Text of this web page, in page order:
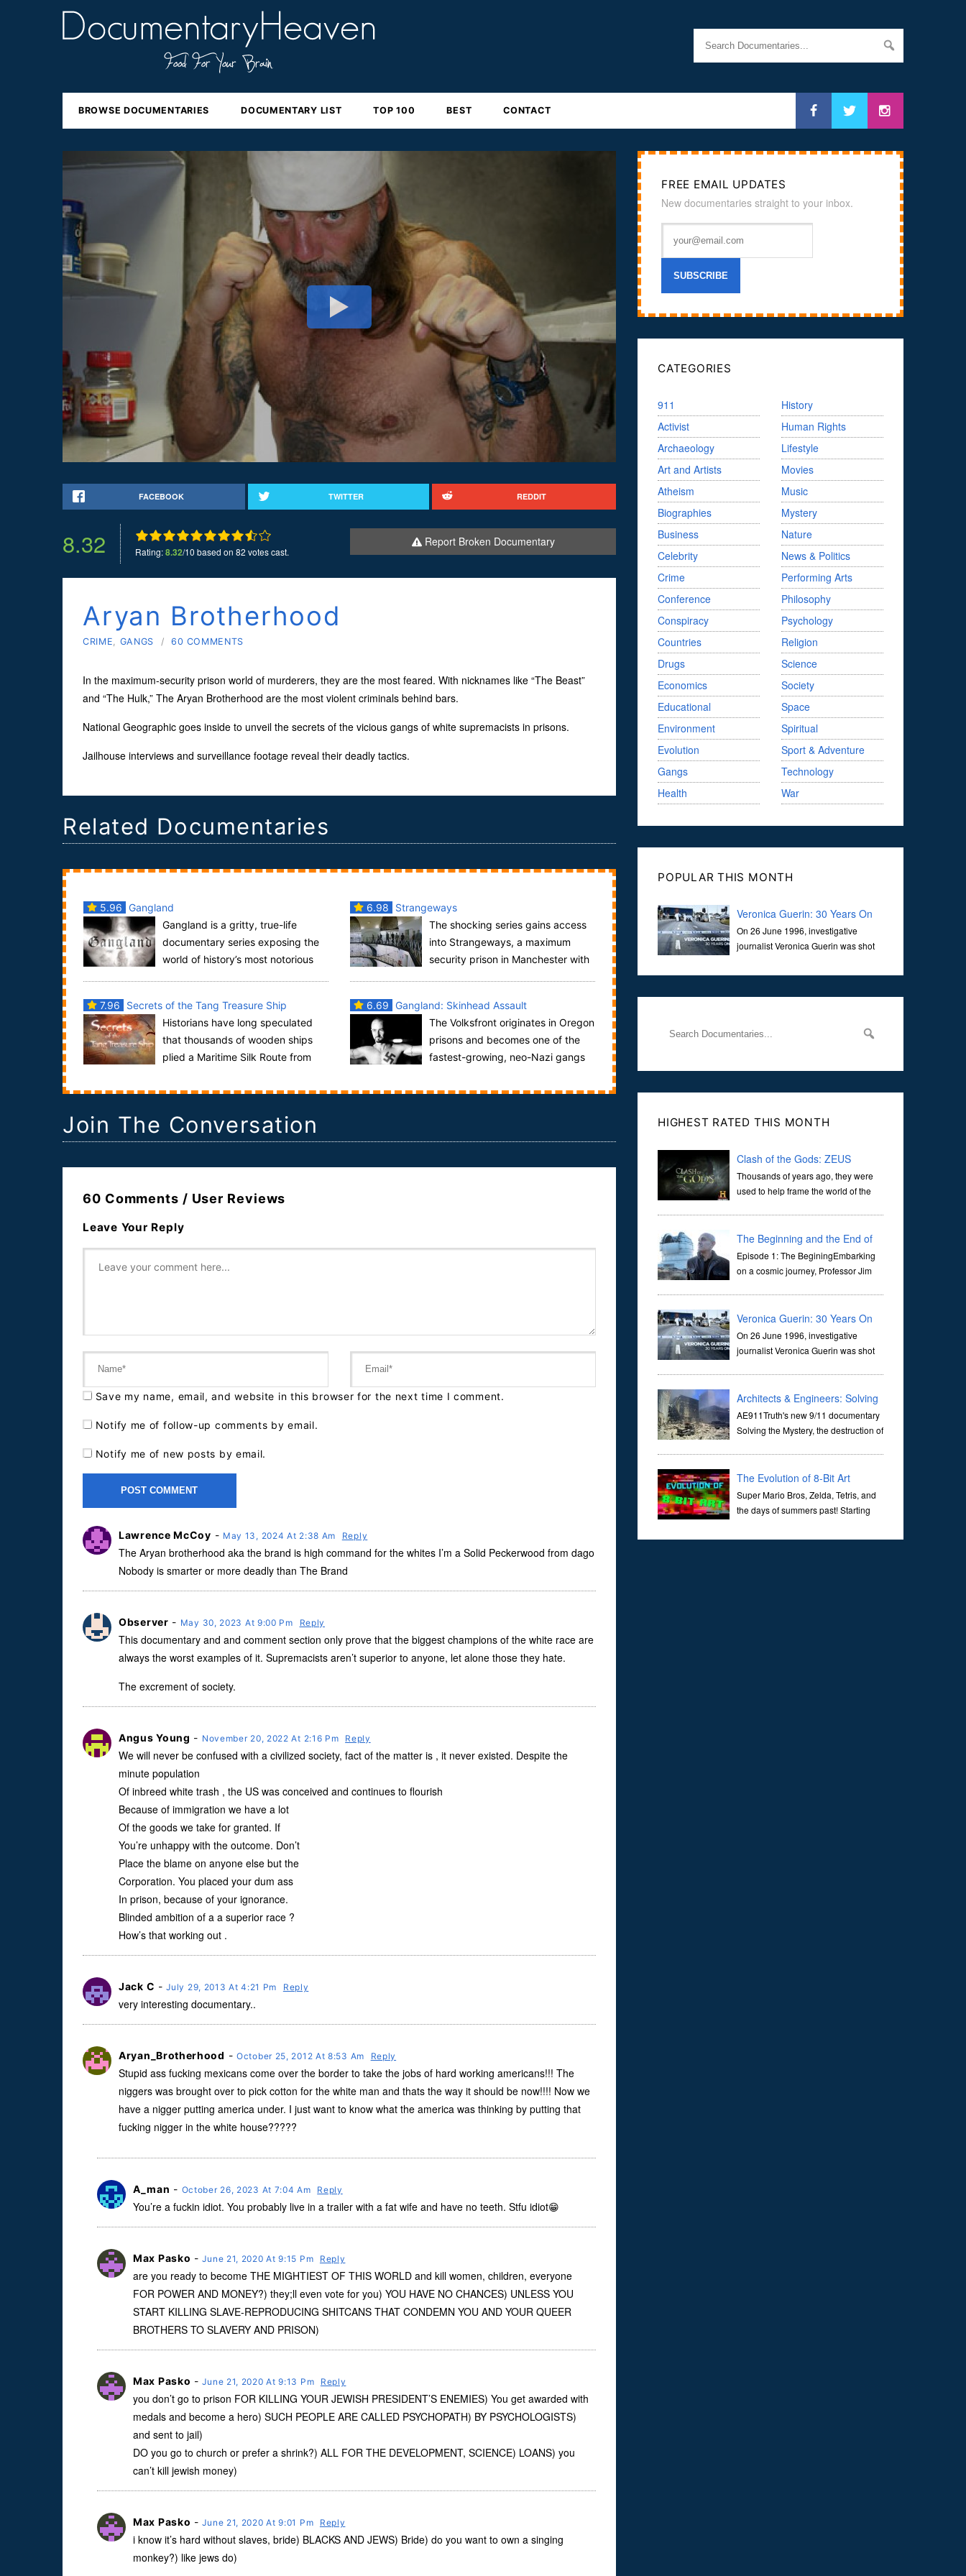
BROWSE DOCUMENTARIES DOCUMENTARY LIST TOP 100 BEST CONTACT
FACEBOOK TWITTER REDDIT
8.32 Rating:8.32/10 based on 82 votes cast.
Report Broken Documentary
Aryan Brotherhood
CRIME, GANGS / 60 COMMENTS
In the maximum-security prison world of murderers, they are the most feared. With nicknames like “The Beast”
and “The Hulk,” The Aryan Brotherhood are the most violent criminals behind bars.
National Geographic goes inside to unveil the secrets of the vicious gangs of white supremacists in prisons.
Jailhouse interviews and surveillance footage reveal their deadly tactics.
Related Documentaries
5.96 Gangland
Gangland is a gritty, true-life
documentary series exposing the
world of history’s most notorious
6.98
Strangeways
The shocking series gains access
into Strangeways, a maximum
security prison in Manchester with
7.96
Secrets of the Tang Treasure Ship
Historians have long speculated
that thousands of wooden ships
plied a Maritime Silk Route from
on...
6.69 Gangland: Skinhead Assault
The Volksfront originates in Oregon
prisons and becomes one of the
fastest-growing, neo-Nazi gangs
Join The Conversation
60 Comments / User Reviews
Leave Your Reply
Save my name, email, and website in this browser for the next time I comment.
Notify me of follow-up comments by email.
Notify me of new posts by email.
Lawrence McCoy - May 13, 2024 At 2:38 Am Reply
The Aryan brotherhood aka the brand is high command for the whites I’m a Solid Peckerwood from dago
Nobody is smarter or more deadly than The Brand
Observer - May 30, 2023 At 9:00 Pm Reply
This documentary and and comment section only prove that the biggest champions of the white race are
always the worst examples of it. Supremacists aren’t superior to anyone, let alone those they hate.
The excrement of society.
Angus Young - November 20, 2022 At 2:16 Pm Reply
We will never be confused with a civilized society, fact of the matter is , it never existed. Despite the
minute population
Of inbreed white trash , the US was conceived and continues to flourish
Because of immigration we have a lot
Of the goods we take for granted. If
You’re unhappy with the outcome. Don’t
Place the blame on anyone else but the
Corporation. You placed your dum ass
In prison, because of your ignorance.
Blinded ambition of a a superior race ?
How’s that working out .
Jack C -July 29, 2013 At 4:21 Pm Reply
very interesting documentary..
Aryan_Brotherhood -October 25, 2012 At 8:53 Am Reply
Stupid ass fucking mexicans come over the border to take the jobs of hard working americans!!! The
niggers was brought over to pick cotton for the white man and thats the way it should be now!!!! Now we
have a nigger putting america under. I just want to know what the america was thinking by putting that
fucking nigger in the white house?????
A_man - October 26, 2023 At 7:04 Am Reply
You’re a fuckin idiot. You probably live in a trailer with a fat wife and have no teeth. Stfu idiot😁
Max Pasko -June 21, 2020 At 9:15 Pm Reply
are you ready to become THE MIGHTIEST OF THIS WORLD and kill women, children, everyone
FOR POWER AND MONEY?) they;ll even vote for you) YOU HAVE NO CHANCES) UNLESS YOU
START KILLING SLAVE-REPRODUCING SHITCANS THAT CONDEMN YOU AND YOUR QUEER
BROTHERS TO SLAVERY AND PRISON)
Max Pasko -June 21, 2020 At 9:13 Pm Reply
you don’t go to prison FOR KILLING YOUR JEWISH PRESIDENT’S ENEMIES) You get awarded with
medals and become a hero) SUCH PEOPLE ARE CALLED PSYCHOPATH) BY PSYCHOLOGISTS)
and sent to jail)
DO you go to church or prefer a shrink?) ALL FOR THE DEVELOPMENT, SCIENCE) LOANS) you
can’t kill jewish money)
Max Pasko -June 21, 2020 At 9:01 Pm Reply
i know it’s hard without slaves, bride) BLACKS AND JEWS) Bride) do you want to own a singing
monkey?) like jews do)
FREE EMAIL UPDATES
New documentaries straight to your inbox.
CATEGORIES
911
Activist
Archaeology
Art and Artists
Atheism
Biographies
Business
Celebrity
Crime
Conference
Conspiracy
Countries
Drugs
Economics
Educational
Environment
Evolution
Gangs
Health
History
Human Rights
Lifestyle
Movies
Music
Mystery
Nature
News & Politics
Performing Arts
Philosophy
Psychology
Religion
Science
Society
Space
Spiritual
Sport & Adventure
Technology
War
POPULAR THIS MONTH
Veronica Guerin: 30 Years On
On 26 June 1996, investigative
journalist Veronica Guerin was shot
the Naas Road in Dublin. Her murder, carried out in broad
HIGHEST RATED THIS MONTH
Clash of the Gods: ZEUS
Thousands of years ago, they were
used to help frame the world of the
learn as children, iconic tale...The Beginning and the End of
the Universe
Episode 1: The BeginingEmbarking
on a cosmic journey, Professor Jim
inquiry: the genesis of the un...Veronica Guerin: 30 Years On
On 26 June 1996, investigative
journalist Veronica Guerin was shot
daylight, sent shockwaves through ...Architects & Engineers: Solving
the Mystery of WTC 7
AE911Truth's new 9/11 documentary
Solving the Mystery, the destruction of
Gage, AIA and Architects and Engi...
The Evolution of 8-Bit Art
Super Mario Bros, Zelda, Tetris, and
the days of summers past! Starting
the full 8-bit trajectory over the last 30 years. It’s true that